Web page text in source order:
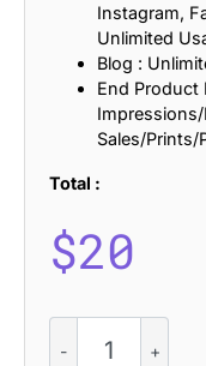
Instagram,
Unlimited
Blog :
End Product
Sales/Prints/
Total :
$20
Homer